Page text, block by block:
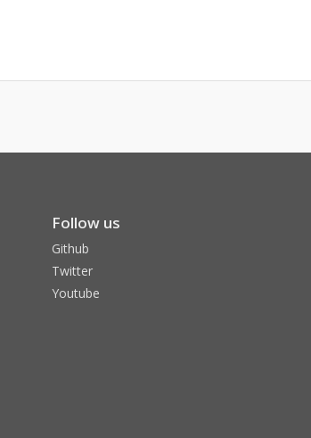
Follow us
Github
Twitter
Youtube